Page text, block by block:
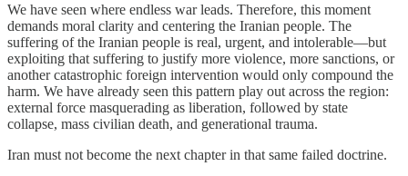
We have seen where endless war leads. Therefore, this moment
demands moral clarity and centering the Iranian people. The
suffering of the Iranian people is real, urgent, and intolerable—but
exploiting that suffering to justify more violence, more sanctions, or
another catastrophic foreign intervention would only compound the
harm. We have already seen this pattern play out across the region:
external force masquerading as liberation, followed by state
collapse, mass civilian death, and generational trauma.
Iran must not become the next chapter in that same failed doctrine.